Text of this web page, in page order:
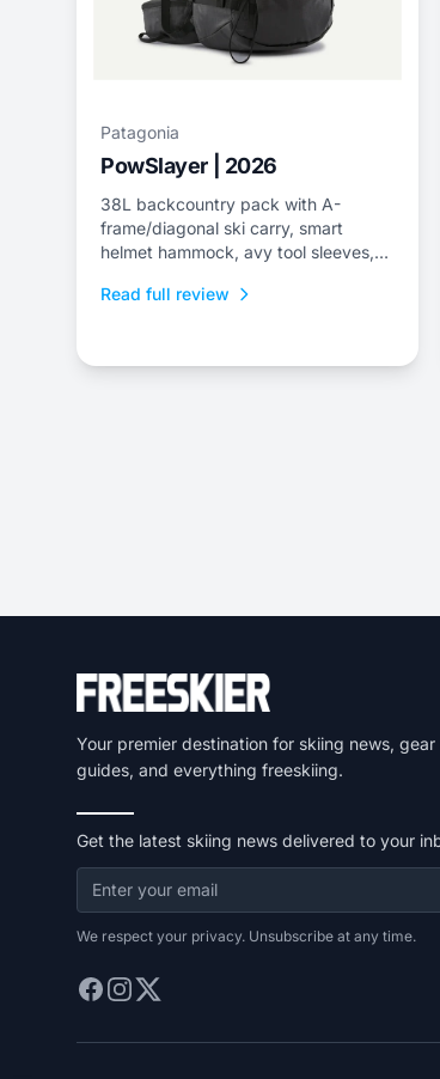
Patagonia
PowSlayer | 2026
38L backcountry pack with A-
frame/diagonal ski carry, smart
helmet hammock, avy tool sleeves,
Read full review
Your premier destination for skiing news,
guides, and everything freeskiing.
Get the latest skiing news delivered to your
We respect your privacy. Unsubscribe at any time.